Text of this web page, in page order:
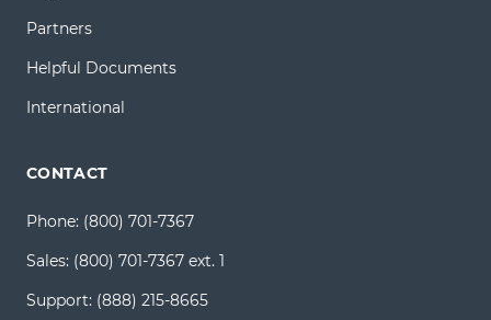
Partners
Helpful Documents
International
CONTACT
Phone: (800) 701-7367
Sales: (800) 701-7367 ext. 1
Support: (888) 215-8665